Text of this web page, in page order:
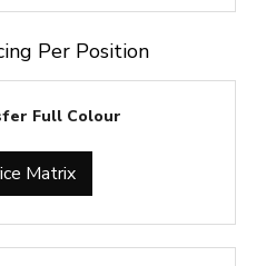
Per Position
Full Colour
Matrix